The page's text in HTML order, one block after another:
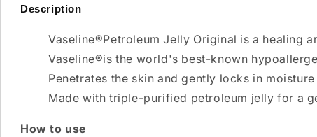
Description
Vaseline®Petroleum Jelly Original is a healing
Vaseline®is the world's best-known
Penetrates the skin and gently locks in moisture
Made with triple-purified petroleum jelly for a
How to use